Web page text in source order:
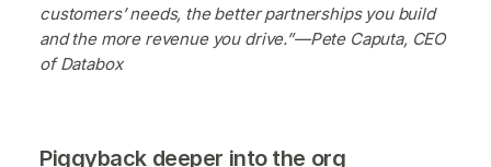
customers’ needs, the better partnerships you build
and the more revenue you drive.”—Pete Caputa, CEO
of Databox
Piggyback deeper into the org